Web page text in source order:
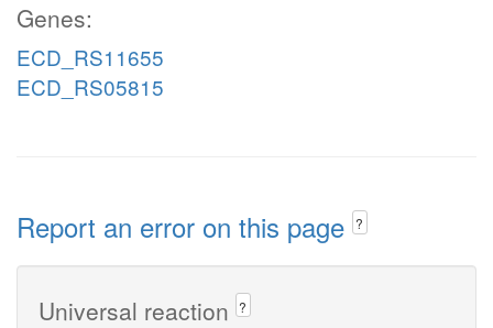
Genes:
ECD_RS11655
ECD_RS05815
Report an error on this page ?
Universal reaction ?